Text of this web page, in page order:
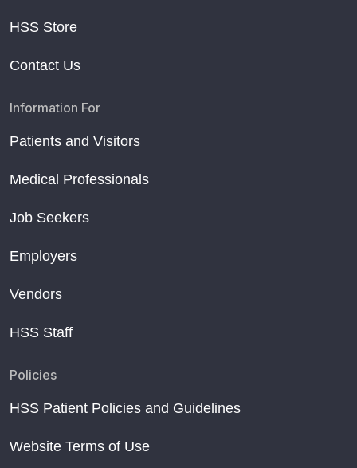
HSS Store
Contact Us
Information For
Patients and Visitors
Medical Professionals
Job Seekers
Employers
Vendors
HSS Staff
Policies
HSS Patient Policies and Guidelines
Website Terms of Use